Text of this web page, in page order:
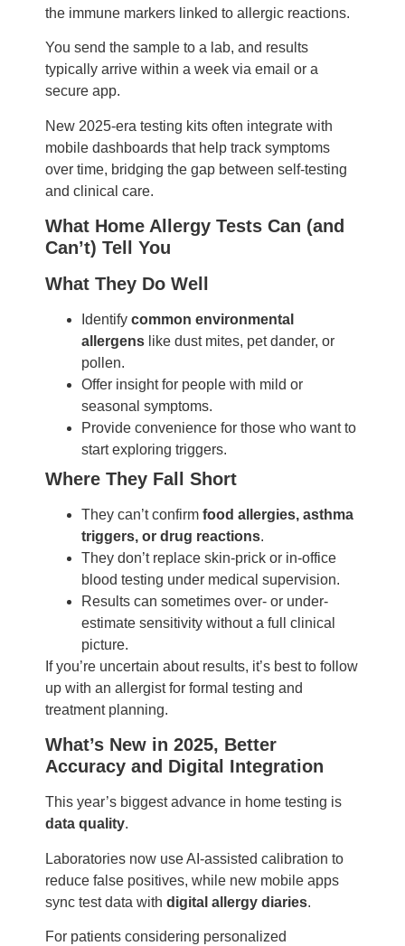
the immune markers linked to allergic reactions.
You send the sample to a lab, and results
typically arrive within a week via email or a
secure app.
New 2025-era testing kits often integrate with
mobile dashboards that help track symptoms
over time, bridging the gap between self-testing
and clinical care.
What Home Allergy Tests Can (and
Can’t) Tell You
What They Do Well
Identify common environmental
allergens like dust mites, pet dander, or
pollen.
Offer insight for people with mild or
seasonal symptoms.
Provide convenience for those who want to
start exploring triggers.
Where They Fall Short
They can’t confirm food allergies, asthma
triggers, or drug reactions.
They don’t replace skin-prick or in-office
blood testing under medical supervision.
Results can sometimes over- or under-
estimate sensitivity without a full clinical
picture.
If you’re uncertain about results, it’s best to follow
up with an allergist for formal testing and
treatment planning.
What’s New in 2025, Better
Accuracy and Digital Integration
This year’s biggest advance in home testing is
data quality.
Laboratories now use AI-assisted calibration to
reduce false positives, while new mobile apps
sync test data with digital allergy diaries.
For patients considering personalized